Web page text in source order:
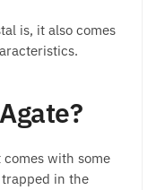
is, it also comes
with some
in the